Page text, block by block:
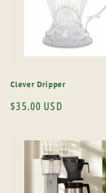
Clever Dripper
Regular
$35.00 USD